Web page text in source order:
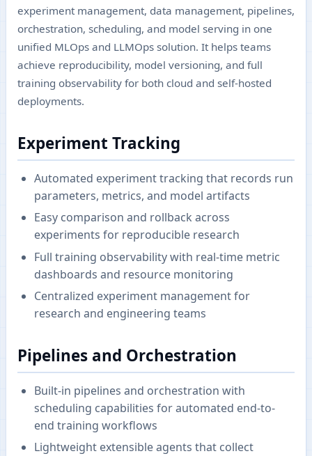
experiment management, data management, pipelines,
orchestration, scheduling, and model serving in one
unified MLOps and LLMOps solution. It helps teams
achieve reproducibility, model versioning, and full
training observability for both cloud and self-hosted
deployments.
Experiment Tracking
Automated experiment tracking that records run
parameters, metrics, and model artifacts
Easy comparison and rollback across
experiments for reproducible research
Full training observability with real-time metric
dashboards and resource monitoring
Centralized experiment management for
research and engineering teams
Pipelines and Orchestration
Built-in pipelines and orchestration with
scheduling capabilities for automated end-to-
end training workflows
Lightweight extensible agents that collect